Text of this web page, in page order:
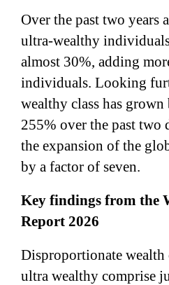
Over the past two years
ultra-wealthy
almost 30%, adding
individuals. Looking
wealthy class has
255% over the past two
the expansion of the
by a factor of seven.
Key findings from the
Report 2026
Disproportionate wealth
ultra wealthy comprise